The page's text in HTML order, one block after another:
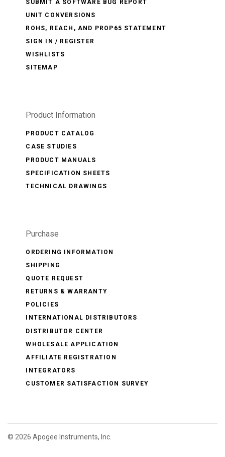
SUBMIT A SOFTWARE BUG REPORT
UNIT CONVERSIONS
ROHS, REACH, AND PROP65 STATEMENT
SIGN IN / REGISTER
WISHLISTS
SITEMAP
Product Information
PRODUCT CATALOG
CASE STUDIES
PRODUCT MANUALS
SPECIFICATION SHEETS
TECHNICAL DRAWINGS
Purchase
ORDERING INFORMATION
SHIPPING
QUOTE REQUEST
RETURNS & WARRANTY
POLICIES
INTERNATIONAL DISTRIBUTORS
DISTRIBUTOR CENTER
WHOLESALE APPLICATION
AFFILIATE REGISTRATION
INTEGRATORS
CUSTOMER SATISFACTION SURVEY
© 2026 Apogee Instruments, Inc.